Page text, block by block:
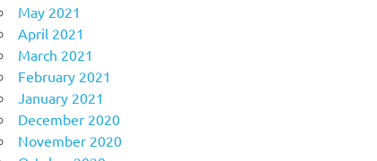
May 2021
April 2021
March 2021
February 2021
January 2021
December 2020
November 2020